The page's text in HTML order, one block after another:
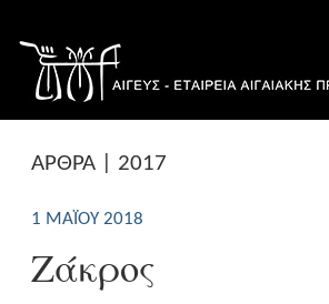
ΑΡΘΡΑ | 2017
1 ΜΑΪ́ΟΥ 2018
Ζάκρος